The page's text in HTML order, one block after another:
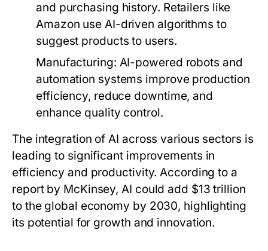
and purchasing history. Retailers like
Amazon use AI-driven algorithms to
suggest products to users.
Manufacturing: AI-powered robots and
automation systems improve production
efficiency, reduce downtime, and
enhance quality control.
The integration of AI across various sectors is
leading to significant improvements in
efficiency and productivity. According to a
report by McKinsey, AI could add $13 trillion
to the global economy by 2030, highlighting
its potential for growth and innovation.